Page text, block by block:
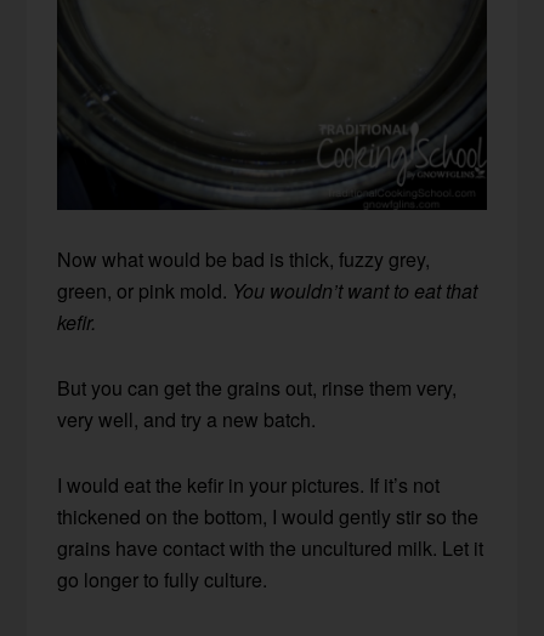
Now what would be bad is thick, fuzzy grey,
green, or pink mold. You wouldn’t want to eat that
kefir.
But you can get the grains out, rinse them very,
very well, and try a new batch.
I would eat the kefir in your pictures. If it’s not
thickened on the bottom, I would gently stir so the
grains have contact with the uncultured milk. Let it
go longer to fully culture.